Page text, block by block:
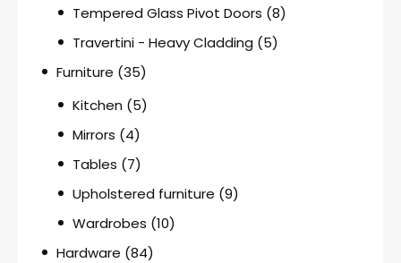
Tempered Glass Pivot Doors (8)
Travertini - Heavy Cladding (5)
Furniture (35)
Kitchen (5)
Mirrors (4)
Tables (7)
Upholstered furniture (9)
Wardrobes (10)
Hardware (84)